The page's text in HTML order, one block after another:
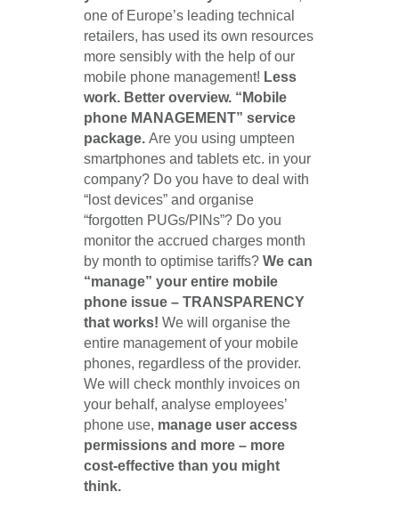
one of Europe’s leading technical
retailers, has used its own resources
more sensibly with the help of our
mobile phone management! Less
work. Better overview. “Mobile
phone MANAGEMENT” service
package. Are you using umpteen
smartphones and tablets etc. in your
company? Do you have to deal with
“lost devices” and organise
“forgotten PUGs/PINs”? Do you
monitor the accrued charges month
by month to optimise tariffs? We can
“manage” your entire mobile
phone issue – TRANSPARENCY
that works! We will organise the
entire management of your mobile
phones, regardless of the provider.
We will check monthly invoices on
your behalf, analyse employees’
phone use, manage user access
permissions and more – more
cost-effective than you might
think.